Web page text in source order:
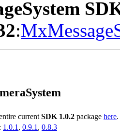
:
current SDK 1.0.2 package here.
1.0.1 , 0.9.1 , 0.8.3